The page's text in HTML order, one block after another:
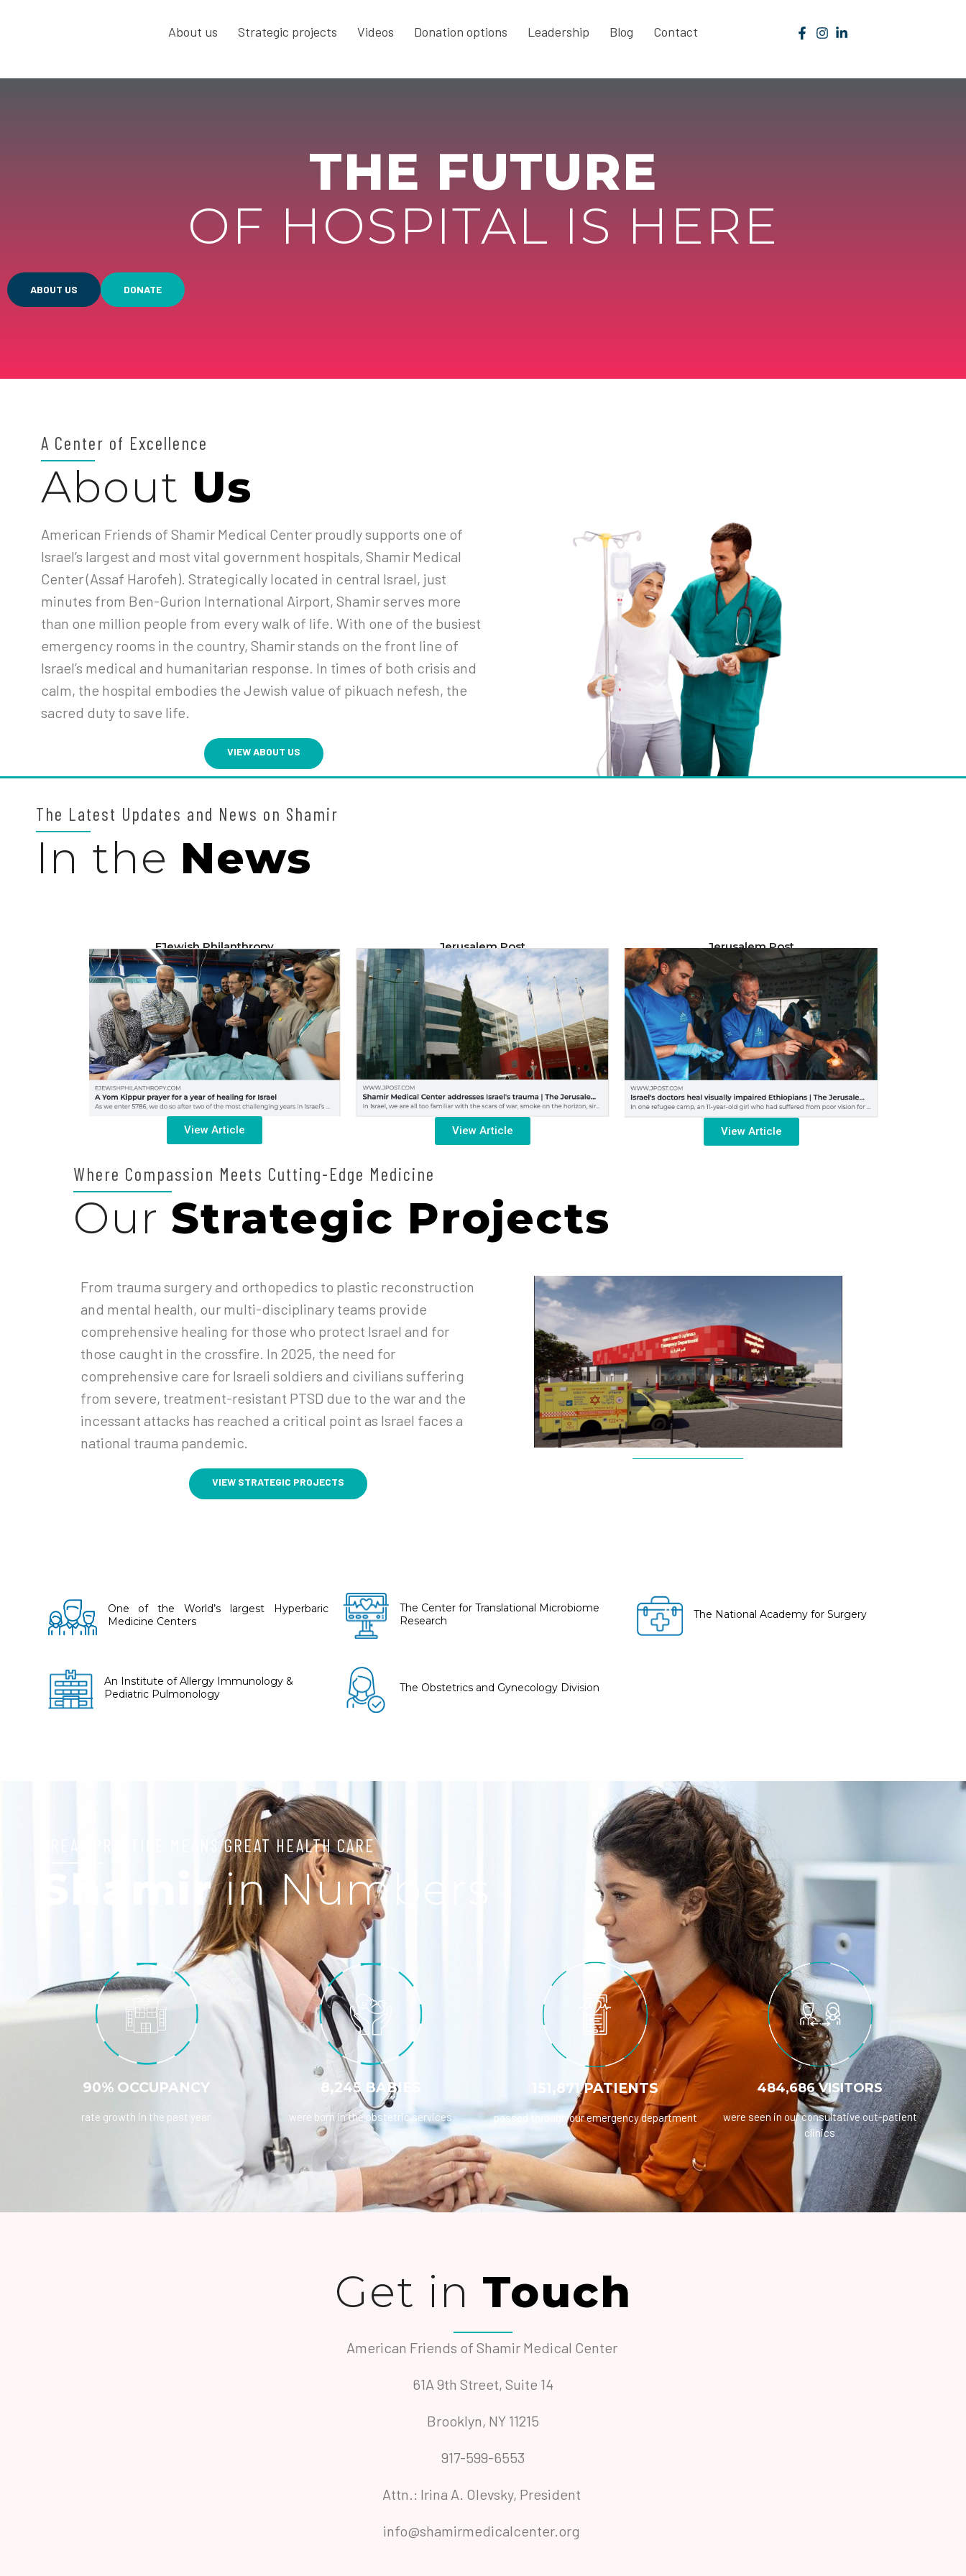
About us Strategic projects Videos Donation options Leadership Blog Contact
THE FUTURE
OF HOSPITAL IS HERE
ABOUT US DONATE
A Center of Excellence
About Us
American Friends of Shamir Medical Center proudly supports one of
Israel’s largest and most vital government hospitals, Shamir Medical
Center (Assaf Harofeh). Strategically located in central Israel, just
minutes from Ben-Gurion International Airport, Shamir serves more
than one million people from every walk of life. With one of the busiest
emergency rooms in the country, Shamir stands on the front line of
Israel’s medical and humanitarian response. In times of both crisis and
calm, the hospital embodies the Jewish value of pikuach nefesh, the
sacred duty to save life.
VIEW ABOUT US
The Latest Updates and News on Shamir
In the News
EJewish Philanthropy
View Article
Jerusalem Post
View Article
Jerusalem Post
View Article
Where Compassion Meets Cutting-Edge Medicine
Our Strategic Projects
From trauma surgery and orthopedics to plastic reconstruction
and mental health, our multi-disciplinary teams provide
comprehensive healing for those who protect Israel and for
those caught in the crossfire. In 2025, the need for
comprehensive care for Israeli soldiers and civilians suffering
from severe, treatment-resistant PTSD due to the war and the
incessant attacks has reached a critical point as Israel faces a
national trauma pandemic.
VIEW STRATEGIC PROJECTS
One of the World’s largest Hyperbaric
Medicine Centers
The Center for Translational Microbiome
Research
The National Academy for Surgery
An Institute of Allergy Immunology &
Pediatric Pulmonology
The Obstetrics and Gynecology Division
GREAT PRACTICE MEANS GREAT HEALTH CARE
Shamirin Numbers
90% OCCUPANCY
rate growth in the past year
8,245 BABIES
were born in the obstetric services
151,871 PATIENTS
passed through our emergency department
484,686 VISITORS
were seen in our consultative out-patient
clinics
Get in Touch
American Friends of Shamir Medical Center
61A 9th Street, Suite 14
Brooklyn, NY 11215
917-599-6553
Attn.: Irina A. Olevsky, President
info@shamirmedicalcenter.org